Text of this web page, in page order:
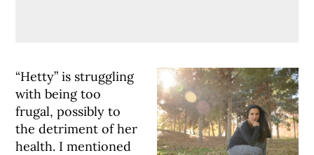
“Hetty” is struggling
with being too
frugal, possibly to
the detriment of her
health. I mentioned